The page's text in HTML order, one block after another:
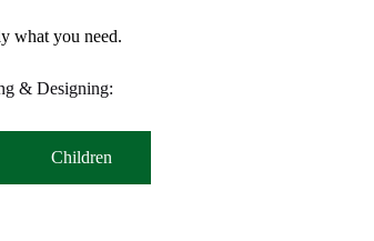
what you need.
& Designing:
Children